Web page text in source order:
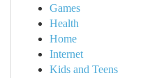
Games
Health
Home
Internet
Kids and Teens